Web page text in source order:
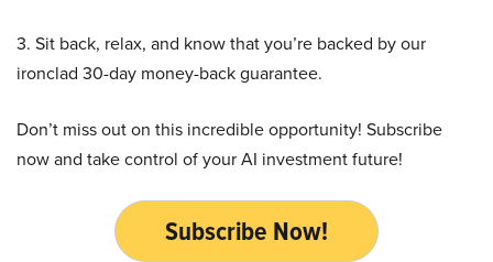
3. Sit back, relax, and know that you’re backed by our
ironclad 30-day money-back guarantee.
Don’t miss out on this incredible opportunity! Subscribe
now and take control of your AI investment future!
Subscribe Now!